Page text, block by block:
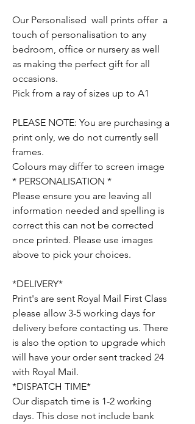
Our Personalised wall prints offer a
touch of personalisation to any
bedroom, office or nursery as well
as making the perfect gift for all
occasions.
Pick from a ray of sizes up to A1
PLEASE NOTE: You are purchasing a
print only, we do not currently sell
frames.
Colours may differ to screen image
* PERSONALISATION *
Please ensure you are leaving all
information needed and spelling is
correct this can not be corrected
once printed. Please use images
above to pick your choices.
*DELIVERY*
Print's are sent Royal Mail First Class
please allow 3-5 working days for
delivery before contacting us. There
is also the option to upgrade which
will have your order sent tracked 24
with Royal Mail.
*DISPATCH TIME*
Our dispatch time is 1-2 working
days. This dose not include bank